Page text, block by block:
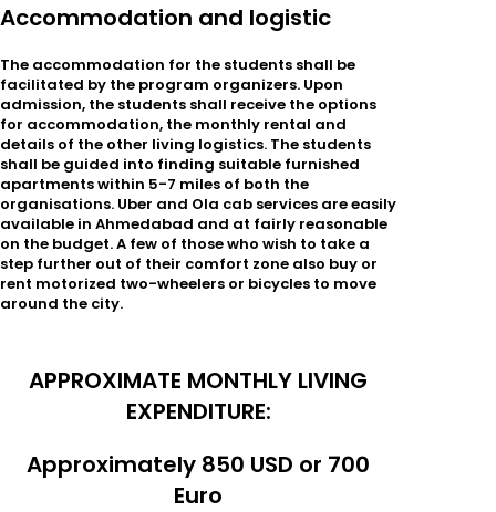
Accommodation and logistic
The accommodation for the students shall be
facilitated by the program organizers. Upon
admission, the students shall receive the options
for accommodation, the monthly rental and
details of the other living logistics. The students
shall be guided into finding suitable furnished
apartments within 5-7 miles of both the
organisations. Uber and Ola cab services are easily
available in Ahmedabad and at fairly reasonable
on the budget. A few of those who wish to take a
step further out of their comfort zone also buy or
rent motorized two-wheelers or bicycles to move
around the city.
APPROXIMATE MONTHLY LIVING
EXPENDITURE:
Approximately 850 USD or 700
Euro